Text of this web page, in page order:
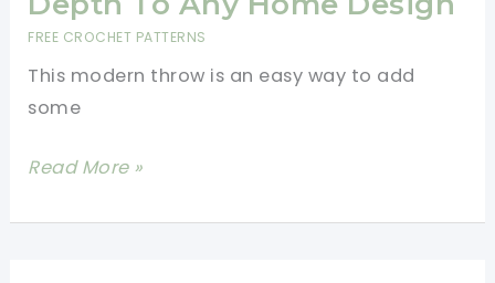
Perfect
Create
Spectacular
FREE CROCHET PATTERNS
This modern throw is an easy way to add
some
Modern
Chic
Read More »